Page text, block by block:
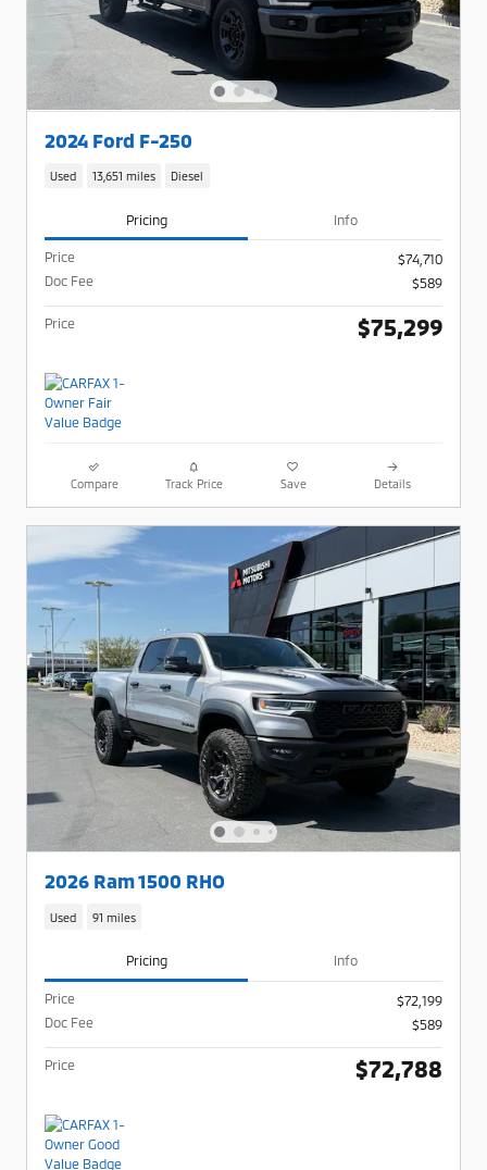
2024 Ford F-250
Used 13,651 miles Diesel
Pricing Info
Price
$74,710
Doc Fee
$589
Price $75,299
Compare Track Price Save Details
2026 Ram 1500 RHO
Used 91 miles
Pricing Info
Price
$72,199
Doc Fee
$589
Price $72,788